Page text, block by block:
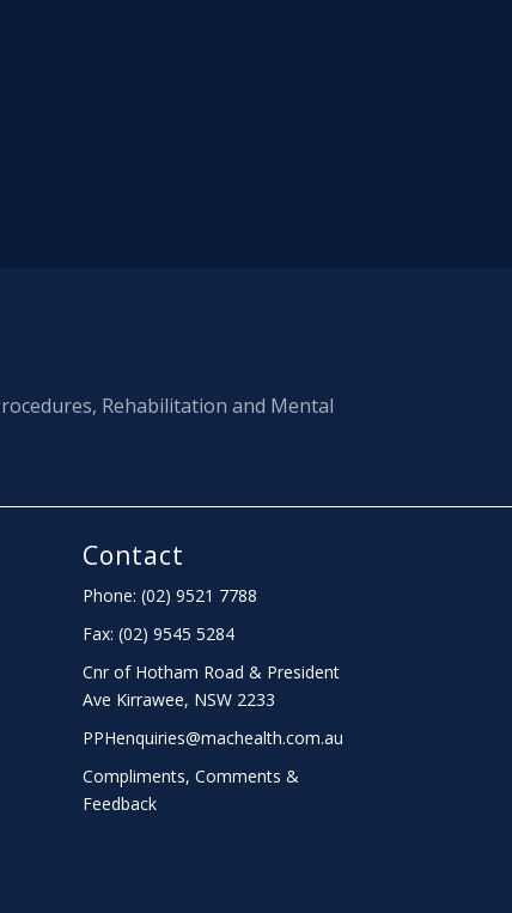
Rehabilitation and Mental
Contact
Phone: (02) 9521 7788
Fax: (02) 9545 5284
Cnr of Hotham Road & President
Ave Kirrawee, NSW 2233
PPHenquiries@machealth.com.au
Compliments, Comments &
Feedback